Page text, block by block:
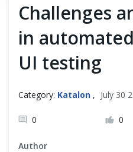
Katalon Studio - A
Why Katalon Studio?
Katalon Basics
Challenges
in
UI testing
Category: Katalon , July 30
0 0
Author
Mobile Testing
Frameworks & Libraries